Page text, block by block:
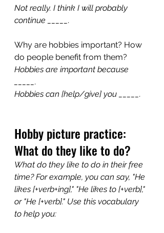
Not really. I think I will probably
continue _____.
Why are hobbies important? How
do people benefit from them?
Hobbies are important because
_____.
Hobbies can [help/give] you _____.
Hobby picture practice:
What do they like to do?
What do they like to do in their free
time? For example, you can say, "He
likes [+verb+ing]," "He likes to [+verb],"
or "He [+verb]." Use this vocabulary
to help you: